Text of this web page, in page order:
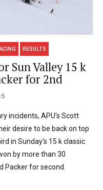
RESULTS
Sun Valley 15 k
for 2nd
incidents, APU's Scott
desire to be back on top
in Sunday's 15 k classic
by more than 30
Packer for second.